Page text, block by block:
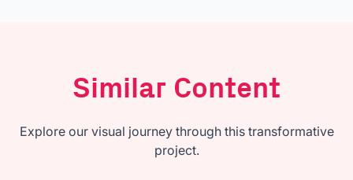
Similar Content
Explore our visual journey through this transformative
project.